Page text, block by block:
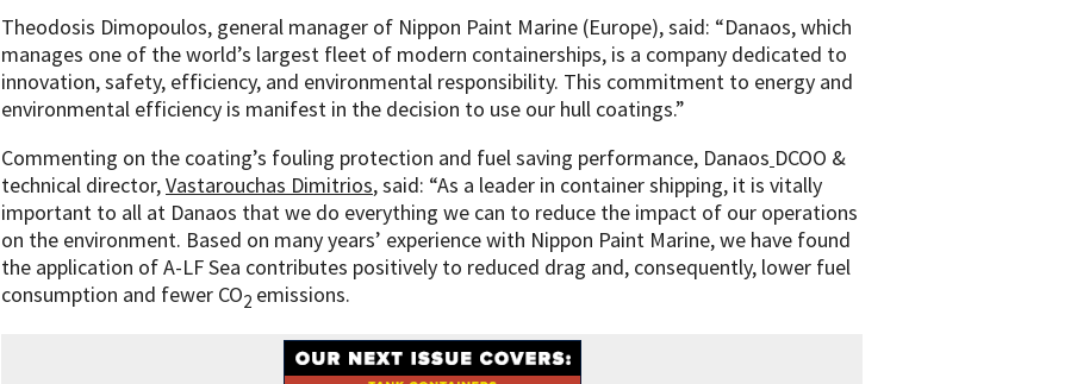
Theodosis Dimopoulos, general manager of Nippon Paint Marine (Europe), said: “Danaos, which
manages one of the world’s largest fleet of modern containerships, is a company dedicated to
innovation, safety, efficiency, and environmental responsibility. This commitment to energy and
environmental efficiency is manifest in the decision to use our hull coatings.”
Commenting on the coating’s fouling protection and fuel saving performance, Danaos DCOO &
technical director,Vastarouchas Dimitrios, said: “As a leader in container shipping, it is vitally
important to all at Danaos that we do everything we can to reduce the impact of our operations
on the environment. Based on many years’ experience with Nippon Paint Marine, we have found
the application of A-LF Sea contributes positively to reduced drag and, consequently, lower fuel
consumption and fewer CO2 emissions.